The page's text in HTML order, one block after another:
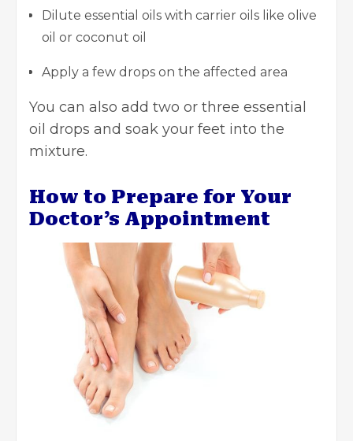
Dilute essential oils with carrier oils like olive
oil or coconut oil
Apply a few drops on the affected area
You can also add two or three essential
oil drops and soak your feet into the
mixture.
How to Prepare for Your
Doctor’s Appointment